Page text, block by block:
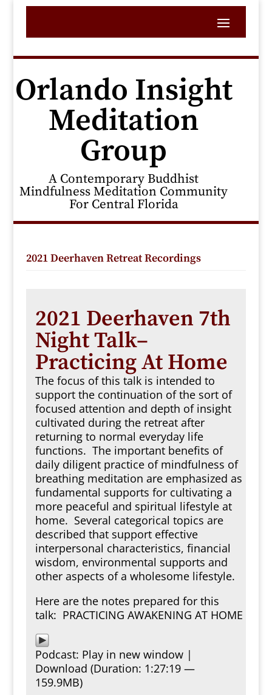
Orlando Insight
Meditation
Group
A Contemporary Buddhist
Mindfulness Meditation Community
For Central Florida
2021 Deerhaven Retreat Recordings
2021 Deerhaven 7th
Night Talk–
Practicing At Home
The focus of this talk is intended to
support the continuation of the sort of
focused attention and depth of insight
cultivated during the retreat after
returning to normal everyday life
functions. The important benefits of
daily diligent practice of mindfulness of
breathing meditation are emphasized as
fundamental supports for cultivating a
more peaceful and spiritual lifestyle at
home. Several categorical topics are
described that support effective
interpersonal characteristics, financial
wisdom, environmental supports and
other aspects of a wholesome lifestyle.
Here are the notes prepared for this
talk: PRACTICING AWAKENING AT HOME
Podcast: Play in new window|
Download (Duration: 1:27:19 —
159.9MB)